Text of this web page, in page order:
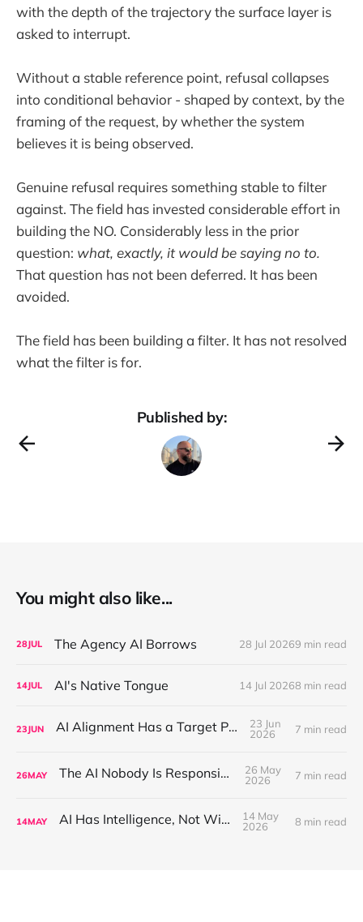
with the depth of the trajectory the surface layer is
asked to interrupt.
Without a stable reference point, refusal collapses
into conditional behavior - shaped by context, by the
framing of the request, by whether the system
believes it is being observed.
Genuine refusal requires something stable to filter
against. The field has invested considerable effort in
building the NO. Considerably less in the prior
question: what, exactly, it would be saying no to.
That question has not been deferred. It has been
avoided.
The field has been building a filter. It has not resolved
what the filter is for.
Published by:
You might also like...
28JUL The Agency AI Borrows 28 Jul 20269 min read
14JUL AI's Native Tongue 14 Jul 20268 min read
23JUN AI Alignment Has a Target Problem
23 Jun
2026
7 min read
26MAY The AI Nobody Is Responsible For
26 May
2026
7 min read
14MAY AI Has Intelligence, Not Wisdom
14 May
2026
8 min read